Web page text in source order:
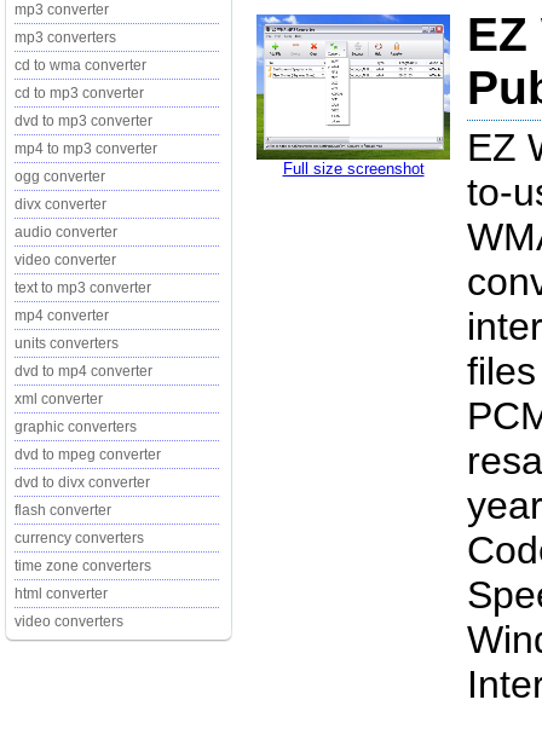
mp3 converter
mp3 converters
cd to wma converter
cd to mp3 converter
dvd to mp3 converter
mp4 to mp3 converter
ogg converter
divx converter
audio converter
video converter
text to mp3 converter
mp4 converter
units converters
dvd to mp4 converter
xml converter
graphic converters
dvd to mpeg converter
dvd to divx converter
flash converter
currency converters
time zone converters
html converter
video converters
Full size screenshot
EZ
to-